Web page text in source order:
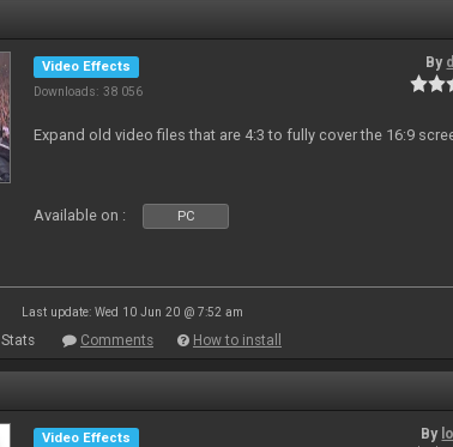
Video Effects
Downloads: 38 056
By
Expand old video files that are 4:3 to fully cover the 16:9
Available on : PC
Last update: Wed 10 Jun 20 @ 7:52 am
Stats Comments How to install
Video Effects
By